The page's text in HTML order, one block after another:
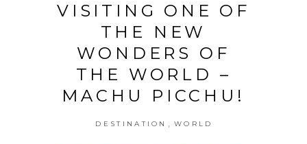
VISITING ONE OF
THE NEW
WONDERS OF
THE WORLD –
MACHU PICCHU!
DESTINATION WORLD